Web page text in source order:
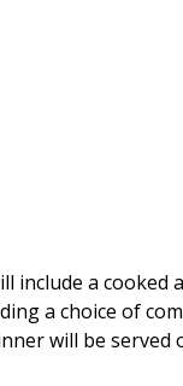
include a
a choice of
will be served